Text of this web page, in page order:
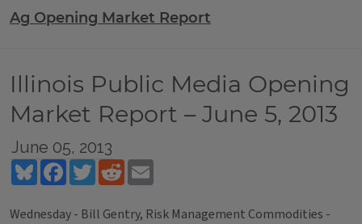
Ag Opening Market Report
Illinois Public Media Opening
Market Report – June 5, 2013
June 05, 2013
BlueskyFacebookTwitterReddit
Wednesday - Bill Gentry, Risk Management Commodities -